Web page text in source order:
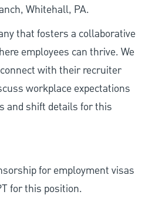
Whitehall, PA.
that fosters a collaborative
employees can thrive. We
with their recruiter
workplace expectations
and shift details for this
for employment visas
for this position.